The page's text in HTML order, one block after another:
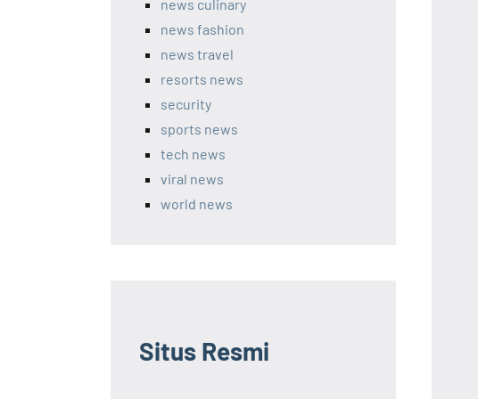
news culinary
news fashion
news travel
resorts news
security
sports news
tech news
viral news
world news
Situs Resmi